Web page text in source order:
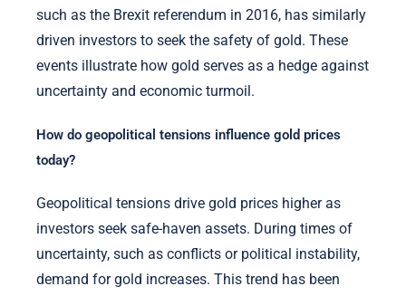
such as the Brexit referendum in 2016, has similarly
driven investors to seek the safety of gold. These
events illustrate how gold serves as a hedge against
uncertainty and economic turmoil.
How do geopolitical tensions influence gold prices
today?
Geopolitical tensions drive gold prices higher as
investors seek safe-haven assets. During times of
uncertainty, such as conflicts or political instability,
demand for gold increases. This trend has been